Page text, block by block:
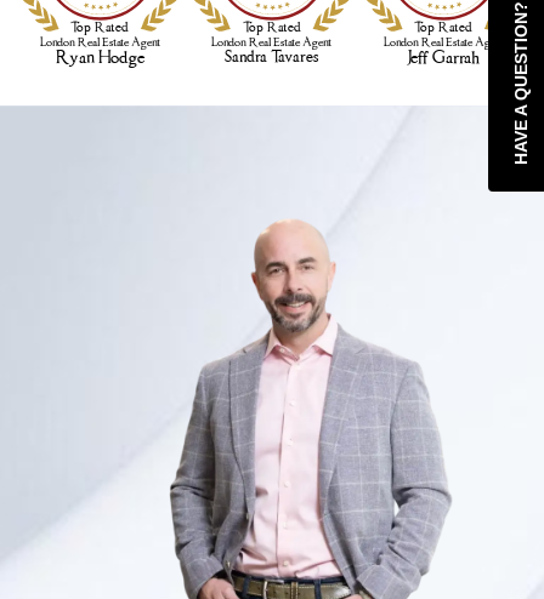
HAVE A QUESTION?